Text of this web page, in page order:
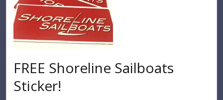
FREE Shoreline Sailboats
Sticker!